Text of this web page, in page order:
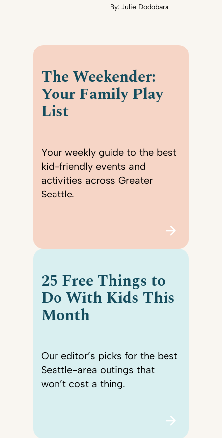
By: Julie Dodobara
The Weekender:
Your Family Play
List
Your weekly guide to the best
kid-friendly events and
activities across Greater
Seattle.
25 Free Things to
Do With Kids This
Month
Our editor’s picks for the best
Seattle-area outings that
won’t cost a thing.